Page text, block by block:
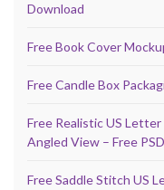
Download
Free Book Cover
Free Candle Box
Free Realistic US
Angled View – Free
Free Saddle Stitch US